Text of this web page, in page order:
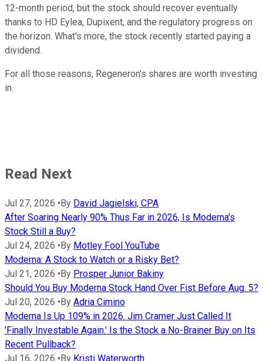
12-month period, but the stock should recover eventually
thanks to HD Eylea, Dupixent, and the regulatory progress on
the horizon. What's more, the stock recently started paying a
dividend.
For all those reasons, Regeneron's shares are worth investing
in.
Read Next
Jul 27, 2026 •By David Jagielski, CPA
After Soaring Nearly 90% Thus Far in 2026, Is Moderna's
Stock Still a Buy?
Jul 24, 2026 •By Motley Fool YouTube
Moderna: A Stock to Watch or a Risky Bet?
Jul 21, 2026 •By Prosper Junior Bakiny
Should You Buy Moderna Stock Hand Over Fist Before Aug. 5?
Jul 20, 2026 •By Adria Cimino
Moderna Is Up 109% in 2026. Jim Cramer Just Called It
'Finally Investable Again.' Is the Stock a No-Brainer Buy on Its
Recent Pullback?
Jul 16, 2026 •By Kristi Waterworth